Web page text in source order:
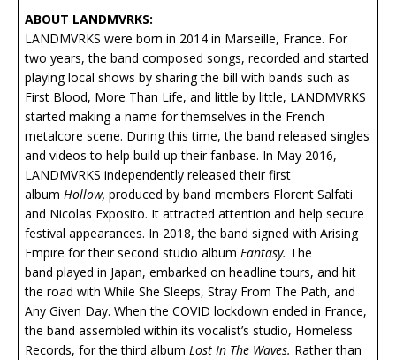
ABOUT LANDMVRKS:
LANDMVRKS were born in 2014 in Marseille, France. For
two years, the band composed songs, recorded and started
playing local shows by sharing the bill with bands such as
First Blood, More Than Life, and little by little, LANDMVRKS
started making a name for themselves in the French
metalcore scene. During this time, the band released singles
and videos to help build up their fanbase. In May 2016,
LANDMVRKS independently released their first
album Hollow, produced by band members Florent Salfati
and Nicolas Exposito. It attracted attention and help secure
festival appearances. In 2018, the band signed with Arising
Empire for their second studio album Fantasy. The
band played in Japan, embarked on headline tours, and hit
the road with While She Sleeps, Stray From The Path, and
Any Given Day. When the COVID lockdown ended in France,
the band assembled within its vocalist’s studio, Homeless
Records, for the third album Lost In The Waves. Rather than